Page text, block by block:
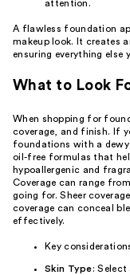
attention.
A flawless foundation
makeup look. It creates
ensuring everything else
What to Look
When shopping for
coverage, and finish. If
foundations with a
oil-free formulas that
hypoallergenic and
Coverage can range
going for. Sheer
coverage can conceal
effectively.
Key
Skin Type: